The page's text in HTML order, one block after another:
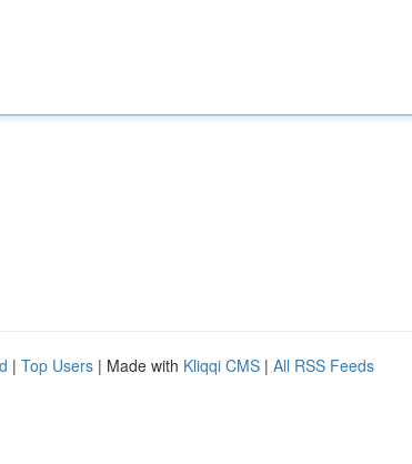
| Top Users | Made with Kliqqi CMS | All RSS Feeds